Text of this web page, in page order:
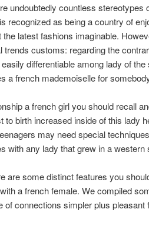
undoubtedly countless stereotypes
recognized as being a country of
the latest fashions imaginable.
trends customs: regarding the
differentiable among lady of
a french mademoiselle for
a french girl you should recall
to birth increased inside of this lady
may need special
with any lady that grew in a western
are some distinct features you
a french female. We compiled
of connections simpler plus pleasant